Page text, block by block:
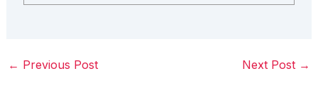
← Previous Post Next Post →